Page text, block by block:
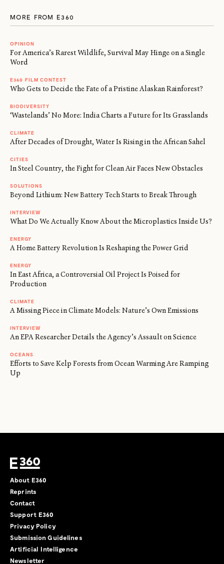
MORE FROM E360
OPINION
For America’s Rarest Wildlife, Survival May Hinge on a Single
Word
E360 FILM CONTEST
Who Gets to Decide the Fate of a Pristine Alaskan Rainforest?
BIODIVERSITY
‘Wastelands’ No More: India Charts a Future for Its Grasslands
CLIMATE
After Decades of Drought, Water Is Rising in the African Sahel
CITIES
In Steel Country, the Fight for Clean Air Faces New Obstacles
SOLUTIONS
Beyond Lithium: New Battery Tech Starts to Break Through
INTERVIEW
What Do We Actually Know About the Microplastics Inside Us?
ENERGY
A Home Battery Revolution Is Reshaping the Power Grid
ENERGY
In East Africa, a Controversial Oil Project Is Poised for
Production
CLIMATE
A Missing Piece in Climate Models: Nature’s Own Emissions
INTERVIEW
An EPA Researcher Details the Agency’s Assault on Science
OCEANS
Efforts to Save Kelp Forests from Ocean Warming Are Ramping
Up
About E360
Reprints
Contact
Support E360
Privacy Policy
Submission Guidelines
Artificial Intelligence
Newsletter